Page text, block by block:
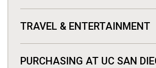
TRAVEL & ENTERTAINMENT
PURCHASING AT UC SAN